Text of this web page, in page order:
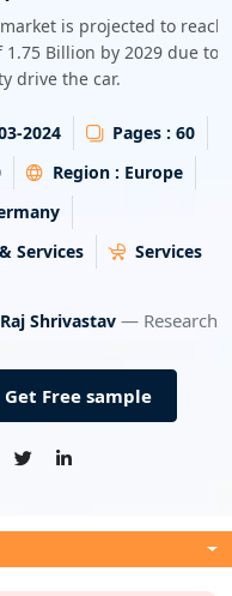
is projected to reach
Billion by 2029 due to
drive the car.
2024 Pages : 60
Region : Europe
Services Services
Raj Shrivastav — Research
Get Free sample